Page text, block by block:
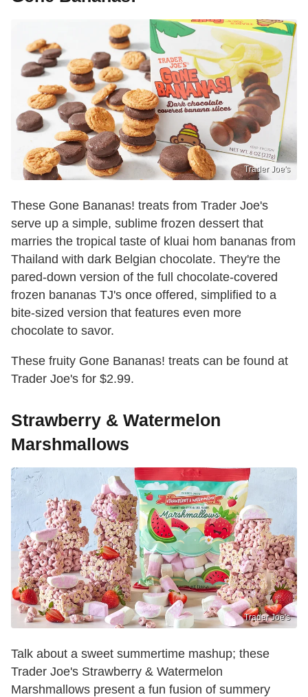
Trader Joe's
These Gone Bananas! treats from Trader Joe's
serve up a simple, sublime frozen dessert that
marries the tropical taste of kluai hom bananas from
Thailand with dark Belgian chocolate. They're the
pared-down version of the full chocolate-covered
frozen bananas TJ's once offered, simplified to a
bite-sized version that features even more
chocolate to savor.
These fruity Gone Bananas! treats can be found at
Trader Joe's for $2.99.
Strawberry & Watermelon
Marshmallows
Trader Joe's
Talk about a sweet summertime mashup; these
Trader Joe's Strawberry & Watermelon
Marshmallows present a fun fusion of summery